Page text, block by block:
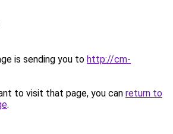
is sending you to http://cm-
to visit that page, you can return to
.